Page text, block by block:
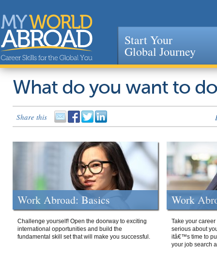
Jump to navigation
Start Your
Global Journey
What do you want to
Share this
Work Abroad: Basics
Challenge yourself! Open the doorway to exciting
international opportunities and build the
fundamental skill set that will make you successful.
Work
Take your
serious about
itâ€™s time to
your job search